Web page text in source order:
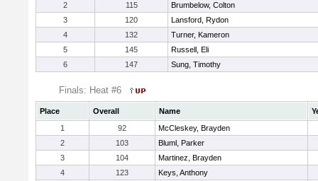
2
115
Brumbelow, Colton
3
120
Lansford, Rydon
4
132
Turner, Kameron
5
145
Russell, Eli
6
147 Sung, Timothy
Finals: Heat #6
Place Overall Name
1
92
McCleskey, Brayden
2
103
Bluml, Parker
3
104
Martinez, Brayden
4
123
Keys, Anthony